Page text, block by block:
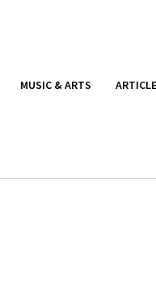
MUSIC & ARTS